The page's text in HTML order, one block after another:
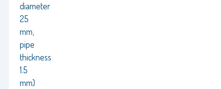
diameter
25
mm,
pipe
thickness
1.5
mm)